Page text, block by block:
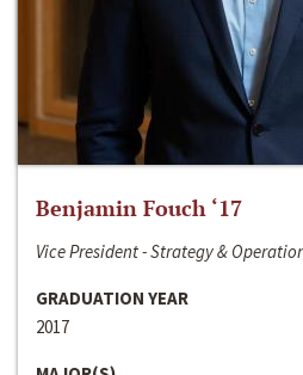
Benjamin Fouch ‘17
Vice President - Strategy &
GRADUATION YEAR
2017